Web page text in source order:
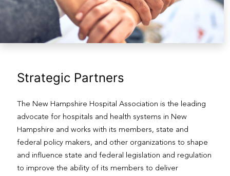
Strategic Partners
The New Hampshire Hospital Association is the leading
advocate for hospitals and health systems in New
Hampshire and works with its members, state and
federal policy makers, and other organizations to shape
and influence state and federal legislation and regulation
to improve the ability of its members to deliver